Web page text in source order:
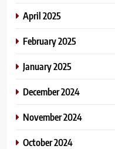
April 2025
February 2025
January 2025
December 2024
November 2024
October 2024